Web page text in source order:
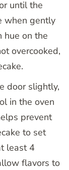
until the
when gently
hue on the
overcooked,
door slightly,
in the oven
prevent
to set
least 4
flavors to